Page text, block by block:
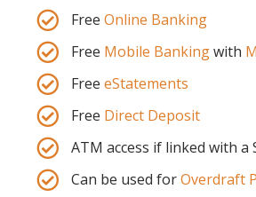
Free Online Banking
Free Mobile Bankingwith
Free eStatements
Free Direct Deposit
ATM access if linked with a
Can be used forOverdraft